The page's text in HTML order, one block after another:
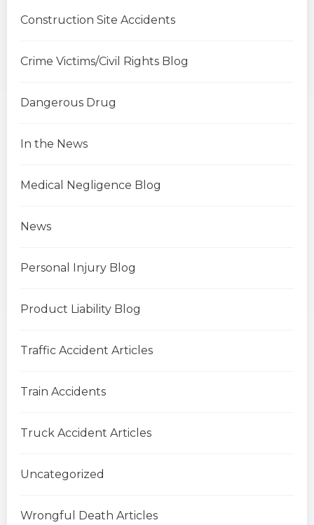
Construction Site Accidents
Crime Victims/Civil Rights Blog
Dangerous Drug
In the News
Medical Negligence Blog
News
Personal Injury Blog
Product Liability Blog
Traffic Accident Articles
Train Accidents
Truck Accident Articles
Uncategorized
Wrongful Death Articles